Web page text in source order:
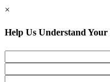
×
Help Us Understand Your